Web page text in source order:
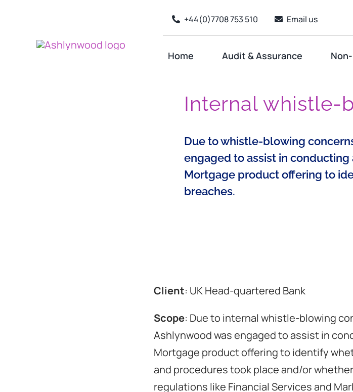
content
+44(0)7708 753 510 Email us
Home Audit & Assurance
Internal whistle-
Due to whistle-blowing
engaged to assist in conducting
Mortgage product offering to
breaches.
Client: UK Head-quartered Bank
Scope: Due to internal whistle-blowing
Ashlynwood was engaged to assist in
Mortgage product offering to identify
and procedures took place and/or
regulations like Financial Services and